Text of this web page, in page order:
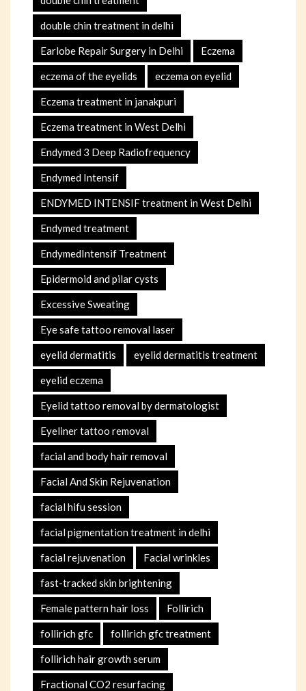
double chin treatment in delhi
Earlobe Repair Surgery in Delhi Eczema
eczema of the eyelids eczema on eyelid
Eczema treatment in janakpuri
Eczema treatment in West Delhi
Endymed 3 Deep Radiofrequency
Endymed Intensif
ENDYMED INTENSIF treatment in West Delhi
Endymed treatment
EndymedIntensif Treatment
Epidermoid and pilar cysts
Excessive Sweating
Eye safe tattoo removal laser
eyelid dermatitis eyelid dermatitis treatment
eyelid eczema
Eyelid tattoo removal by dermatologist
Eyeliner tattoo removal
facial and body hair removal
Facial And Skin Rejuvenation
facial hifu session
facial pigmentation treatment in delhi
facial rejuvenation Facial wrinkles
fast-tracked skin brightening
Female pattern hair loss Follirich
follirich gfc follirich gfc treatment
follirich hair growth serum
Fractional CO2 resurfacing